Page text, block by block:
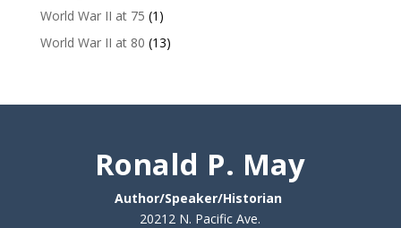
World War II at 75 (1)
World War II at 80 (13)
Ronald P. May
Author/Speaker/Historian
20212 N. Pacific Ave.